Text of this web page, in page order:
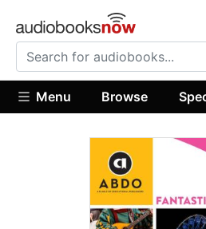
Menu Browse